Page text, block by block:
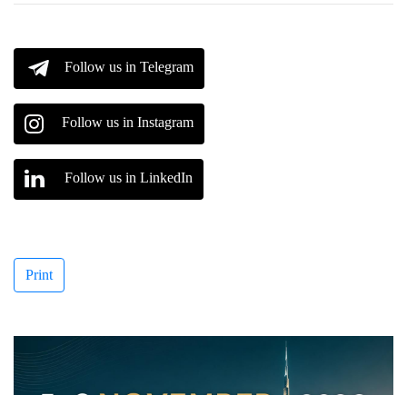
Follow us in Telegram
Follow us in Instagram
Follow us in LinkedIn
Print